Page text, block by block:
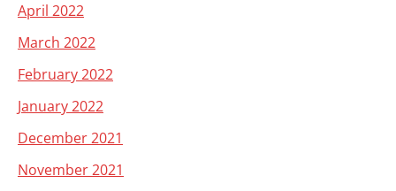
April 2022
March 2022
February 2022
January 2022
December 2021
November 2021